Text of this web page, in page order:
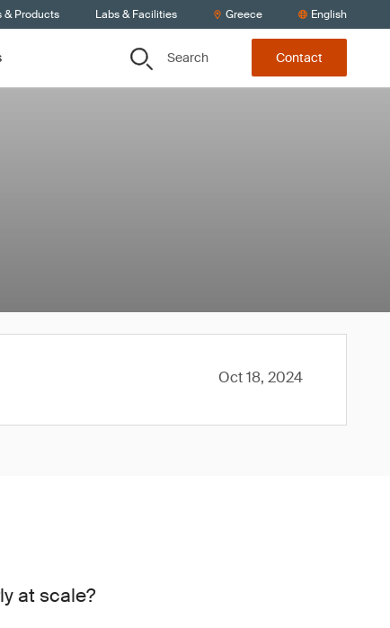
& Products Labs & Facilities Greece English
Search Contact
Oct 18, 2024
at scale?